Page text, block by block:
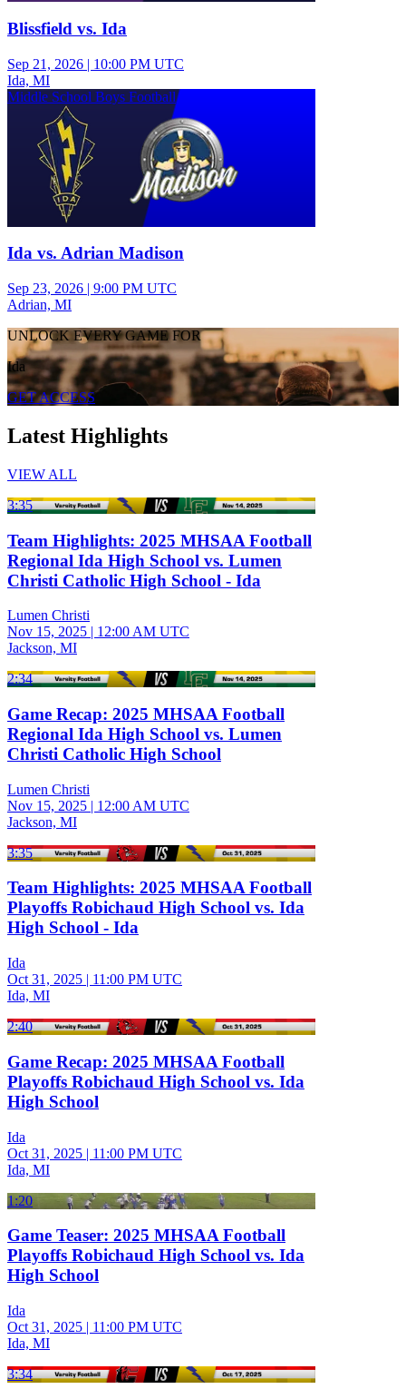
Blissfield vs. Ida
Sep 21, 2026 | 10:00 PM UTC
Ida, MI
Middle School Boys Football
Ida vs. Adrian Madison
Sep 23, 2026 | 9:00 PM UTC
Adrian, MI
UNLOCK EVERY GAME FOR
Ida
GET ACCESS
Latest Highlights
VIEW ALL
3:35
Team Highlights: 2025 MHSAA Football
Regional Ida High School vs. Lumen
Christi Catholic High School - Ida
Lumen Christi
Nov 15, 2025 | 12:00 AM UTC
Jackson, MI
2:34
Game Recap: 2025 MHSAA Football
Regional Ida High School vs. Lumen
Christi Catholic High School
Lumen Christi
Nov 15, 2025 | 12:00 AM UTC
Jackson, MI
3:35
Team Highlights: 2025 MHSAA Football
Playoffs Robichaud High School vs. Ida
High School - Ida
Ida
Oct 31, 2025 | 11:00 PM UTC
Ida, MI
2:40
Game Recap: 2025 MHSAA Football
Playoffs Robichaud High School vs. Ida
High School
Ida
Oct 31, 2025 | 11:00 PM UTC
Ida, MI
1:20
Game Teaser: 2025 MHSAA Football
Playoffs Robichaud High School vs. Ida
High School
Ida
Oct 31, 2025 | 11:00 PM UTC
Ida, MI
3:34